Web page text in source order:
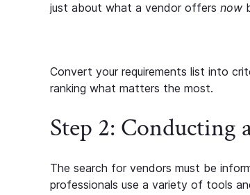
just about what a vendor offers now
Convert your requirements list into
ranking what matters the most.
Step 2: Conducting
The search for vendors must be
professionals use a variety of tools